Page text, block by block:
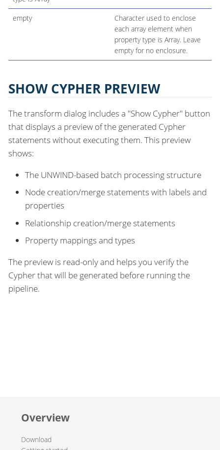
empty
Character used to enclose
each array element when
property type is Array. Leave
empty for no enclosure.
SHOW CYPHER PREVIEW
The transform dialog includes a "Show Cypher" button
that displays a preview of the generated Cypher
statements without executing them. This preview
shows:
The UNWIND-based batch processing structure
Node creation/merge statements with labels and
properties
Relationship creation/merge statements
Property mappings and types
The preview is read-only and helps you verify the
Cypher that will be generated before running the
pipeline.
Overview
Download